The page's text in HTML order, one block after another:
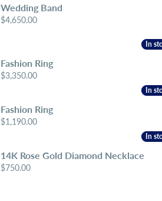
Wedding Band
Price:
$4,650.00
In
In
Fashion Ring
Price:
$3,350.00
In
In
Fashion Ring
Price:
$1,190.00
In
In
14K Rose Gold Diamond Necklace
Price:
$750.00